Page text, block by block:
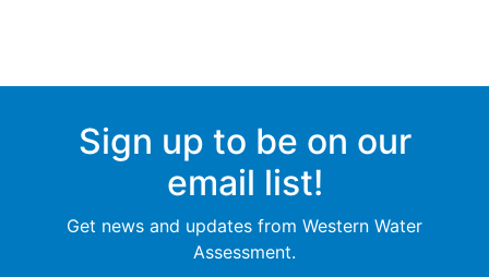
Sign up to be on our
email list!
Get news and updates from Western Water
Assessment.